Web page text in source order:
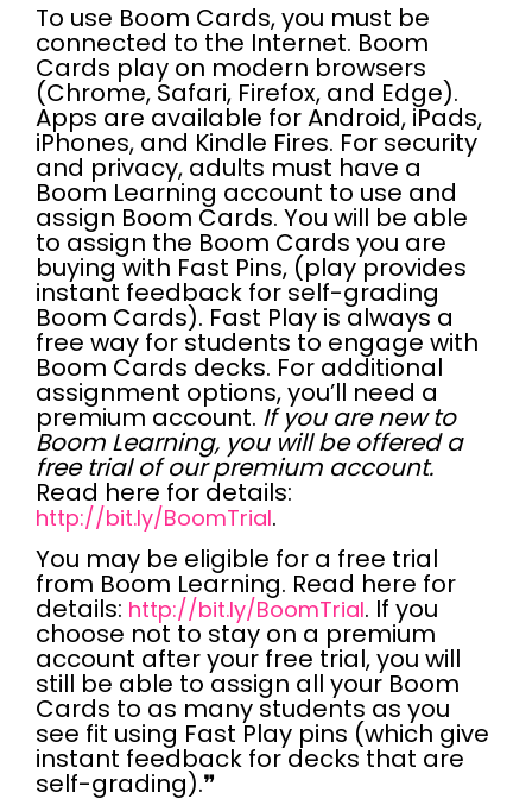
To use Boom Cards, you must be
connected to the Internet. Boom
Cards play on modern browsers
(Chrome, Safari, Firefox, and Edge).
Apps are available for Android, iPads,
iPhones, and Kindle Fires. For security
and privacy, adults must have a
Boom Learning account to use and
assign Boom Cards. You will be able
to assign the Boom Cards you are
buying with Fast Pins, (play provides
instant feedback for self-grading
Boom Cards). Fast Play is always a
free way for students to engage with
Boom Cards decks. For additional
assignment options, you’ll need a
premium account. If you are new to
Boom Learning, you will be offered a
free trial of our premium account.
Read here for details:
http://bit.ly/BoomTrial.
You may be eligible for a free trial
from Boom Learning. Read here for
details: http://bit.ly/BoomTrial. If you
choose not to stay on a premium
account after your free trial, you will
still be able to assign all your Boom
Cards to as many students as you
see fit using Fast Play pins (which give
instant feedback for decks that are
self-grading).❞